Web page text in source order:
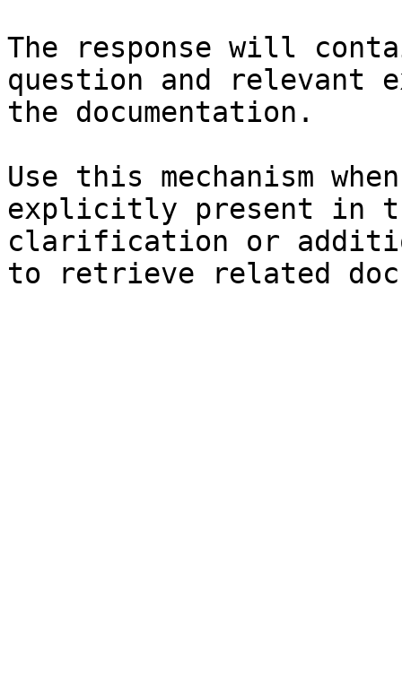
The response will
question and relevant
the documentation.
Use this mechanism
explicitly present in
clarification or